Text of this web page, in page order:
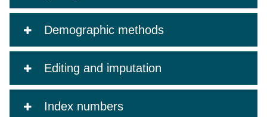
Demographic methods
Editing and imputation
Index numbers